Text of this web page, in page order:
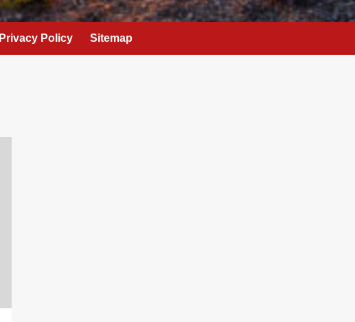
Privacy Policy Sitemap